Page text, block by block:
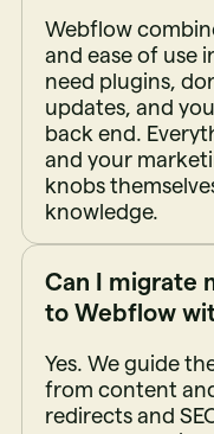
Webflow
and ease of use
need plugins,
updates, and
back end.
and your
knobs
knowledge.
Can I migrate
to Webflow
Yes. We guide
from content
redirects and